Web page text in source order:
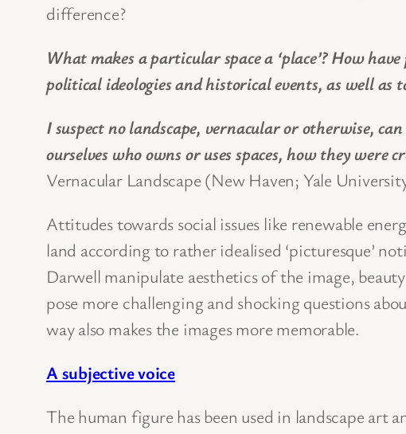
difference?
What makes a particular space a ‘place’? How
political ideologies and historical events, as well as
I suspect no landscape, vernacular or otherwise,
ourselves who owns or uses spaces, how they were
Vernacular Landscape (New Haven; Yale
Attitudes towards social issues like renewable
land according to rather idealised ‘picturesque’
Darwell manipulate aesthetics of the image,
pose more challenging and shocking questions
way also makes the images more memorable.
A subjective voice
The human figure has been used in landscape